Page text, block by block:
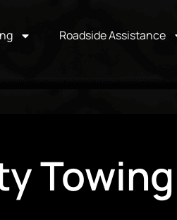
Roadside Assistance